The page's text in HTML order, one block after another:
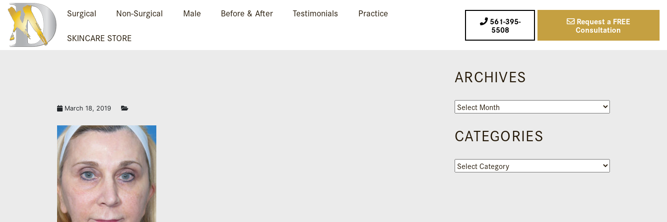
Surgical Non-Surgical Male Before & After Testimonials
Practice
SKINCARE STORE
561-395-
5508
Request a FREE
Consultation
March 18, 2019
ARCHIVES
Archives
CATEGORIES
Categories